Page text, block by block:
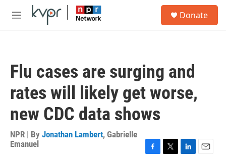
Skip to main content
M
Donate
Flu cases are surging and
rates will likely get worse,
new CDC data shows
NPR | By Jonathan Lambert, Gabrielle
Emanuel